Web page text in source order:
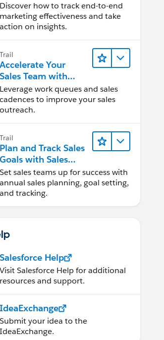
Discover how to track end-to-end
marketing effectiveness and take
action on insights.
Trail
Accelerate Your
Sales Team with
Sales Engagement
Leverage work queues and sales
cadences to improve your sales
outreach.
Trail
Plan and Track Sales
Goals with Sales
Operations
Set sales teams up for success with
annual sales planning, goal setting,
and tracking.
Salesforce Help
Visit Salesforce Help for additional
resources and support.
IdeaExchange
Submit your idea to the
IdeaExchange.